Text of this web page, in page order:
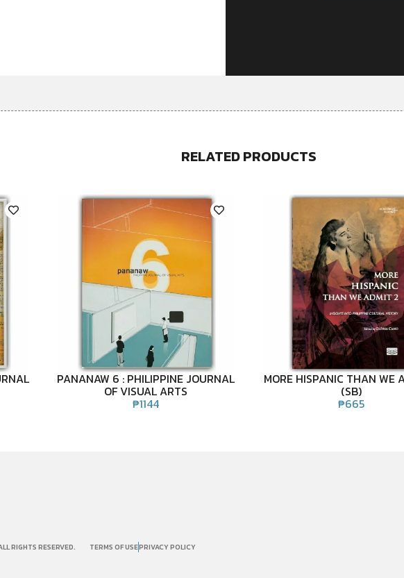
RELATED PRODUCTS
PANANAW 6 : PHILIPPINE JOURNAL
OF VISUAL ARTS
₱1144
MORE HISPANIC THAN WE
(SB)
₱665
RIGHTS RESERVED. TERMS OF USEPRIVACY POLICY